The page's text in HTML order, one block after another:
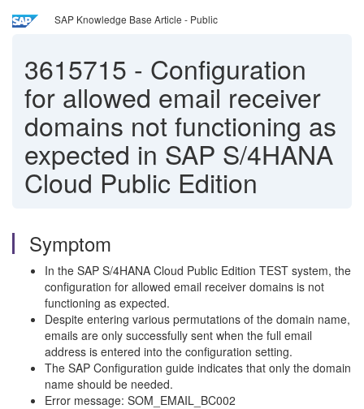
SAP Knowledge Base Article - Public
3615715 - Configuration
for allowed email receiver
domains not functioning as
expected in SAP S/4HANA
Cloud Public Edition
Symptom
In the SAP S/4HANA Cloud Public Edition TEST system, the
configuration for allowed email receiver domains is not
functioning as expected.
Despite entering various permutations of the domain name,
emails are only successfully sent when the full email
address is entered into the configuration setting.
The SAP Configuration guide indicates that only the domain
name should be needed.
Error message: SOM_EMAIL_BC002